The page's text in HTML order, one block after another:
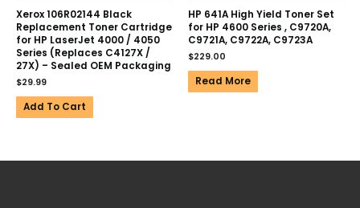
Xerox 106R02144 Black
Replacement Toner Cartridge
for HP LaserJet 4000 / 4050
Series (Replaces C4127X /
27X) – Sealed OEM Packaging
$29.99
Add To Cart
HP 641A High Yield Toner Set
for HP 4600 Series , C9720A,
C9721A, C9722A, C9723A
$229.00
Read More